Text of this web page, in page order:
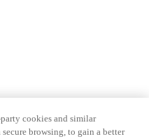
cookies and similar
browsing, to gain a better